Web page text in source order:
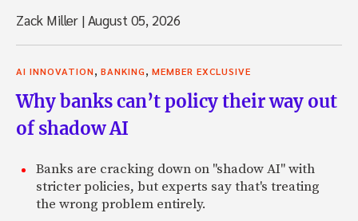
Zack Miller |August 05, 2026
AI INNOVATION, BANKING, MEMBER EXCLUSIVE
Why banks can’t policy their way out
of shadow AI
Banks are cracking down on "shadow AI" with
stricter policies, but experts say that's treating
the wrong problem entirely.